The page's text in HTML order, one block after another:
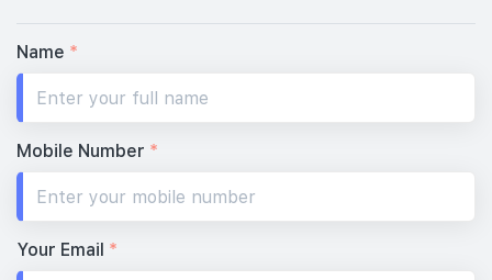
Name *
Mobile Number *
Your Email *